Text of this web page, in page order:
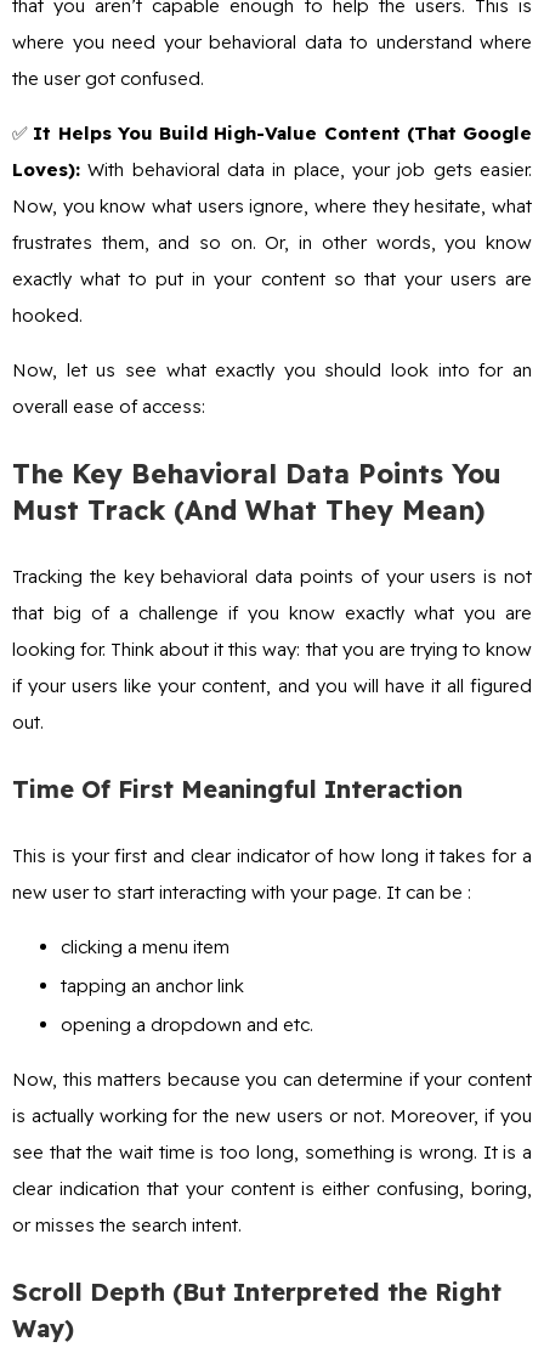
that you aren’t capable enough to help the users. This is
where you need your behavioral data to understand where
the user got confused.
✅ It Helps You Build High-Value Content (That Google
Loves): With behavioral data in place, your job gets easier.
Now, you know what users ignore, where they hesitate, what
frustrates them, and so on. Or, in other words, you know
exactly what to put in your content so that your users are
hooked.
Now, let us see what exactly you should look into for an
overall ease of access:
The Key Behavioral Data Points You
Must Track (And What They Mean)
Tracking the key behavioral data points of your users is not
that big of a challenge if you know exactly what you are
looking for. Think about it this way: that you are trying to know
if your users like your content, and you will have it all figured
out.
Time Of First Meaningful Interaction
This is your first and clear indicator of how long it takes for a
new user to start interacting with your page. It can be :
clicking a menu item
tapping an anchor link
opening a dropdown and etc.
Now, this matters because you can determine if your content
is actually working for the new users or not. Moreover, if you
see that the wait time is too long, something is wrong. It is a
clear indication that your content is either confusing, boring,
or misses the search intent.
Scroll Depth (But Interpreted the Right
Way)